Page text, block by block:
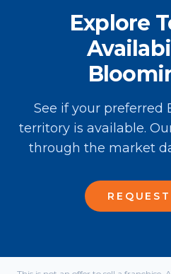
Explore
See if your preferred
territory is available.
through the market